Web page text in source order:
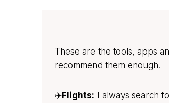
These are the tools, apps
recommend them enough!
✈️Flights: I always search